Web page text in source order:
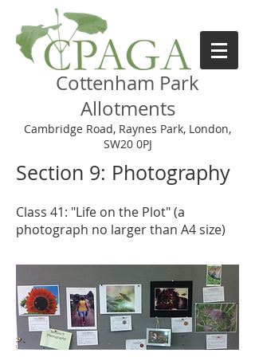
Cottenham Park
Allotments
Cambridge Road, Raynes Park, London,
SW20 0PJ
Section 9: Photography
Class 41: "Life on the Plot" (a
photograph no larger than A4 size)